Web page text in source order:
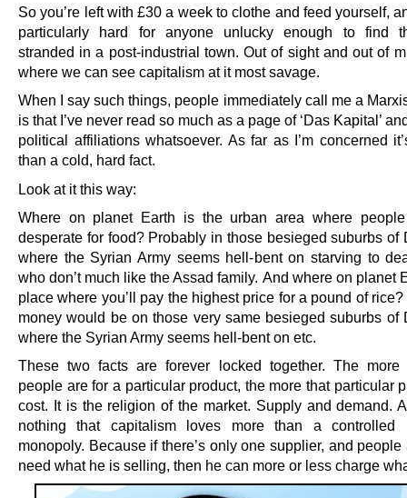
So you’re left with £30 a week to clothe and feed yourself,
particularly hard for anyone unlucky enough to find
stranded in a post-industrial town. Out of sight and out of
where we can see capitalism at it most savage.
When I say such things, people immediately call me a
is that I’ve never read so much as a page of ‘Das Kapital’
political affiliations whatsoever. As far as I’m concerned
than a cold, hard fact.
Look at it this way:
Where on planet Earth is the urban area where
desperate for food? Probably in those besieged suburbs of
where the Syrian Army seems hell-bent on starving to
who don’t much like the Assad family. And where on planet
place where you’ll pay the highest price for a pound of
money would be on those very same besieged suburbs of
where the Syrian Army seems hell-bent on etc.
These two facts are forever locked together. The more
people are for a particular product, the more that particular
cost. It is the religion of the market. Supply and demand.
nothing that capitalism loves more than a controlled
monopoly. Because if there’s only one supplier, and
need what he is selling, then he can more or less charge